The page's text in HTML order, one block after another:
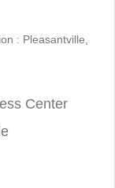
: Pleasantville,
Center